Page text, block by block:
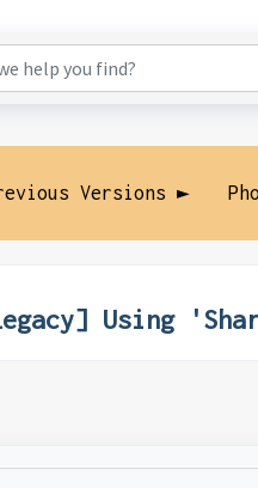
Versions ►
Using